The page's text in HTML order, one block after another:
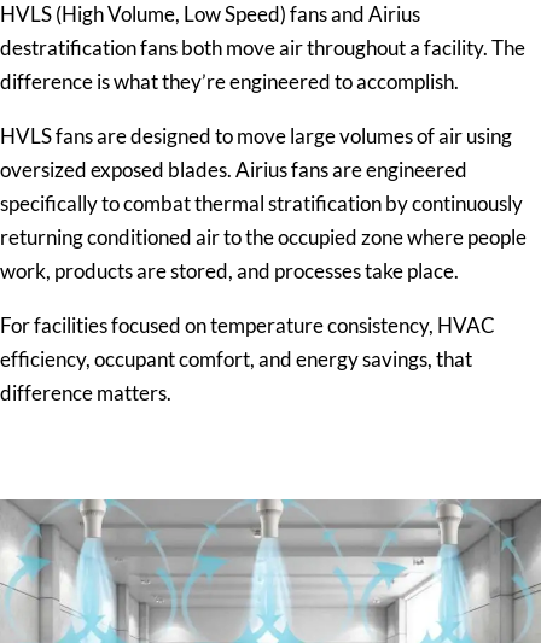
HVLS (High Volume, Low Speed) fans and Airius
destratification fans both move air throughout a facility. The
difference is what they’re engineered to accomplish.
HVLS fans are designed to move large volumes of air using
oversized exposed blades. Airius fans are engineered
specifically to combat thermal stratification by continuously
returning conditioned air to the occupied zone where people
work, products are stored, and processes take place.
For facilities focused on temperature consistency, HVAC
efficiency, occupant comfort, and energy savings, that
difference matters.